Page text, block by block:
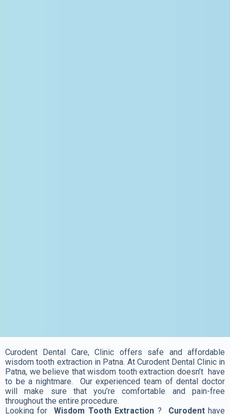
Curodent Dental Care, Clinic offers safe and affordable
wisdom tooth extraction in Patna. At Curodent Dental Clinic in
Patna, we believe that wisdom tooth extraction doesn’t have
to be a nightmare. Our experienced team of dental doctor
will make sure that you’re comfortable and pain-free
throughout the entire procedure.
Looking forWisdom Tooth Extraction ? Curodenthave